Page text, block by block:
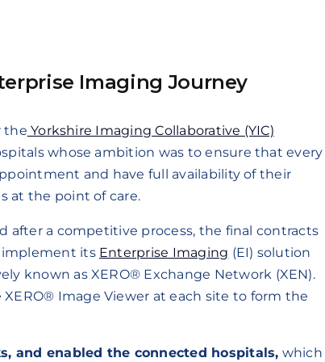
Imaging Journey
the Yorkshire Imaging Collaborative (YIC)
whose ambition was to ensure that every
and have full availability of their
at the point of care.
after a competitive process, the final contracts
implement its Enterprise Imaging (EI) solution
known as XERO® Exchange Network (XEN).
Image Viewer at each site to form the
and enabled the connected hospitals, which